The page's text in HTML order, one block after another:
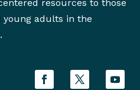
resources to those
adults in the